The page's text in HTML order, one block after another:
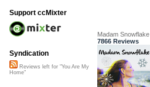
Madam Snowflake
7866 Reviews
Support ccMixter
Syndication
Reviews left for "You Are My
Home"